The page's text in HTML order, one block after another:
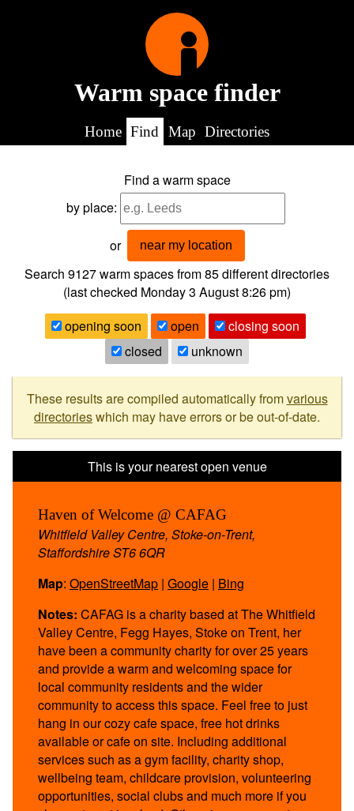
Warm space finder
Home Find Map Directories
Find a warm space
by place:
or near my location
Search 9127warm spaces from85different directories
(last checked Monday 3 August 8:26 pm)
opening soon
open
closing soon
closed
unknown
These results are compiled automatically fromvarious
directorieswhich may have errors or be out-of-date.
Haven of Welcome @ CAFAG
Whitfield Valley Centre, Stoke-on-Trent,
Staffordshire ST6 6QR
Map: OpenStreetMap | Google | Bing
Notes: CAFAG is a charity based at The Whitfield
Valley Centre, Fegg Hayes, Stoke on Trent, her
have been a community charity for over 25 years
and provide a warm and welcoming space for
local community residents and the wider
community to access this space. Feel free to just
hang in our cozy cafe space, free hot drinks
available or cafe on site. Including additional
services such as a gym facility, charity shop,
wellbeing team, childcare provision, volunteering
opportunities, social clubs and much more if you